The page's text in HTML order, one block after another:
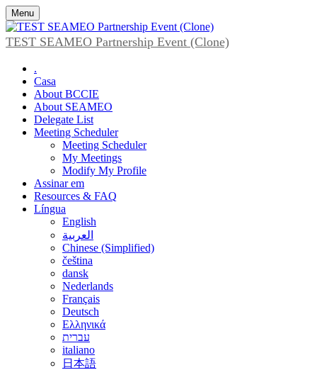
Menu
TEST SEAMEO Partnership Event (Clone)
.
Casa
About BCCIE
About SEAMEO
Delegate List
Meeting Scheduler
Meeting Scheduler
My Meetings
Modify My Profile
Assinar em
Resources & FAQ
Língua
English
العربية
Chinese (Simplified)
čeština
dansk
Nederlands
Français
Deutsch
Ελληνικά
עברית
italiano
日本語